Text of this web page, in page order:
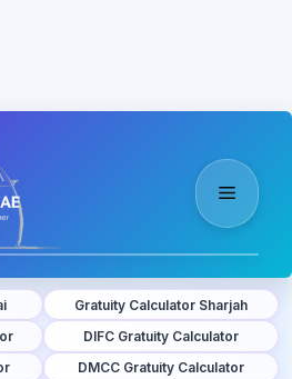
Menu
Gratuity Calculator Sharjah
DIFC Gratuity Calculator
DMCC Gratuity Calculator